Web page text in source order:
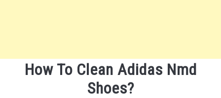
How To Clean Adidas Nmd
Shoes?